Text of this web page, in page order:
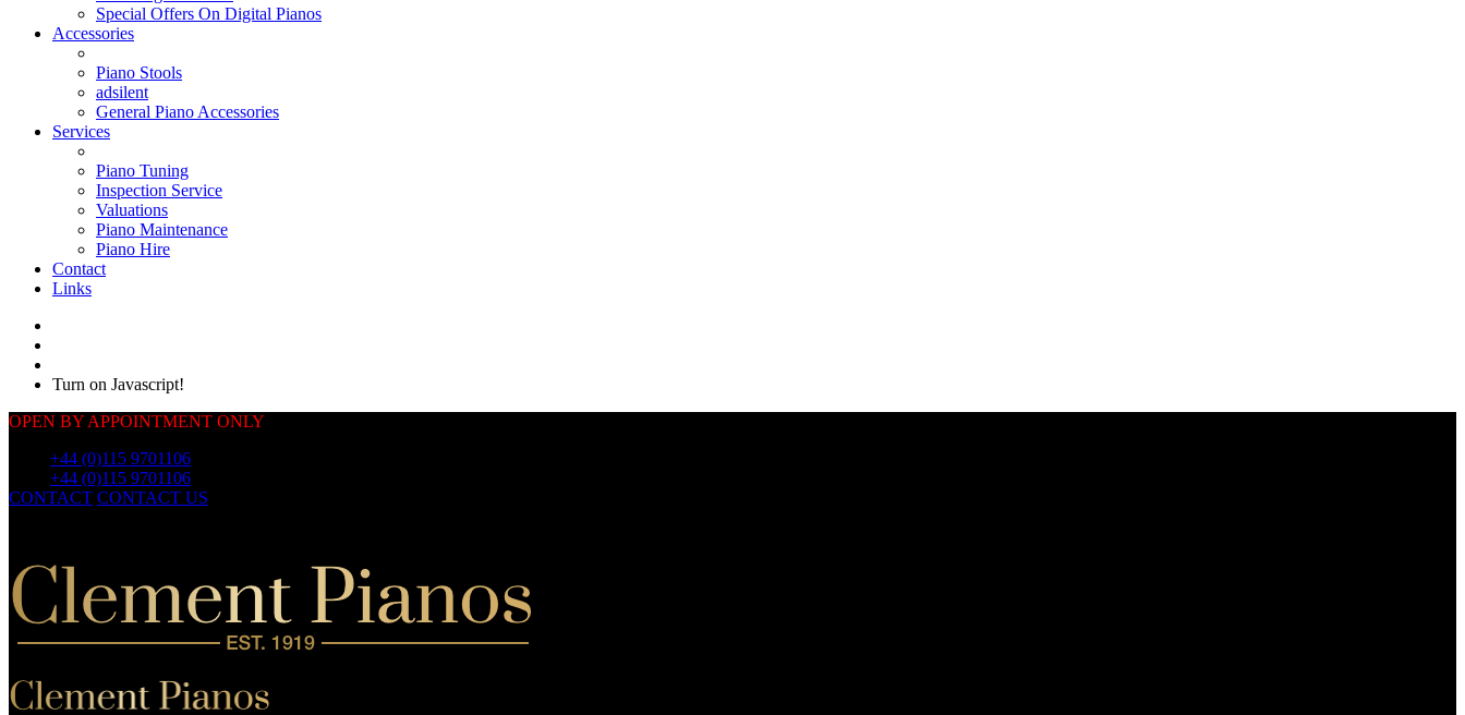
Special Offers On Digital Pianos
Accessories
Piano Stools
adsilent
General Piano Accessories
Services
Piano Tuning
Inspection Service
Valuations
Piano Maintenance
Piano Hire
Contact
Links
Turn on Javascript!
OPEN BY APPOINTMENT ONLY
+44 (0)115 9701106
+44 (0)115 9701106
CONTACT CONTACT US